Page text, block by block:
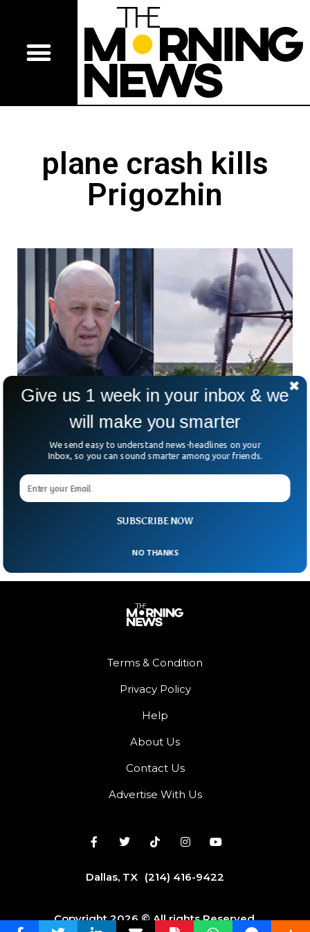
plane crash kills
Prigozhin
Russia Denies Killing Prigozhin in A Plane
Crash
In a statement released today, the Kremlin spokesperson
categorically denied involvement in killing Wagner chief
Prigozhin in a plane crash. Western intelligence agencies
speculated that Putin could have ordered Prigozhin’s killing
amid silence from the Russian side.
Terms & Condition
Privacy Policy
Help
About Us
Contact Us
Advertise With Us
Dallas, TX (214) 416-9422
Copyright 2026 © All rights Reserved.
SUBSCRIBE NOW
Give us 1 week in your inbox & we
will make you smarter
We send easy to understand news-headlines on your
Inbox, so you can sound smarter among your friends.
NO THANKS